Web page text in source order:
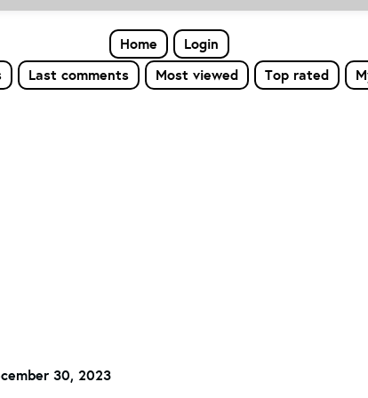
Home
Login
Last comments Most viewed Top rated
30, 2023